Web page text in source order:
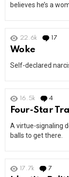
believes he’s a
22.6k 17
Woke
Self-declared
16.5k 4
Four-Star
A virtue-signaling
balls to get there.
17.7k 7